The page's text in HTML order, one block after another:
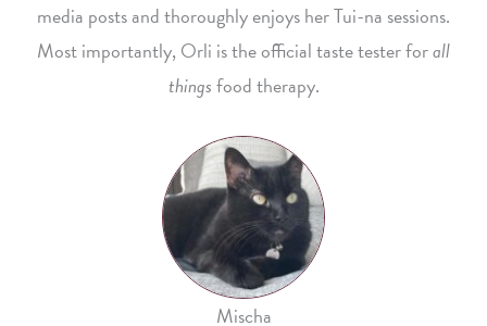
media posts and thoroughly enjoys her Tui-na sessions.
Most importantly, Orli is the official taste tester forall
thingsfood therapy.
Mischa